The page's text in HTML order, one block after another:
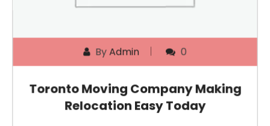
ByAdmin 0
Toronto Moving Company Making
Relocation Easy Today